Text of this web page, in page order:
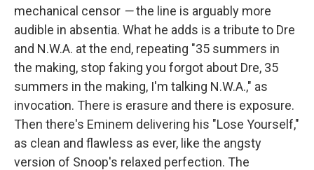
mechanical censor —the line is arguably more
audible in absentia. What he adds is a tribute to Dre
and N.W.A. at the end, repeating "35 summers in
the making, stop faking you forgot about Dre, 35
summers in the making, I'm talking N.W.A.," as
invocation. There is erasure and there is exposure.
Then there's Eminem delivering his "Lose Yourself,"
as clean and flawless as ever, like the angsty
version of Snoop's relaxed perfection. The